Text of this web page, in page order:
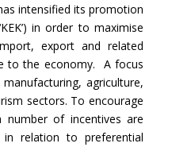
intensified its promotion
in order to maximise
export and related
to the economy. A focus
agriculture,
sectors. To encourage
of incentives are
relation to preferential